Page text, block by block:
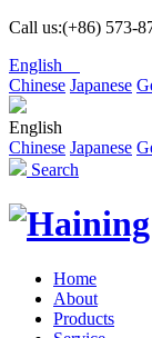
Call us:(+86) 573-
English
Chinese Japanese
English
Chinese Japanese
Search
Home
About
Products